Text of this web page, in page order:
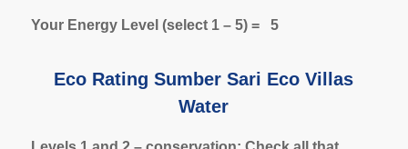
Your Energy Level (select 1 – 5) = 5
Eco Rating Sumber Sari Eco Villas
Water